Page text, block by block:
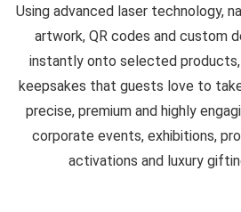
Using advanced laser technology,
artwork, QR codes and custom
instantly onto selected
keepsakes that guests love to
precise, premium and highly
corporate events, exhibitions,
activations and luxury